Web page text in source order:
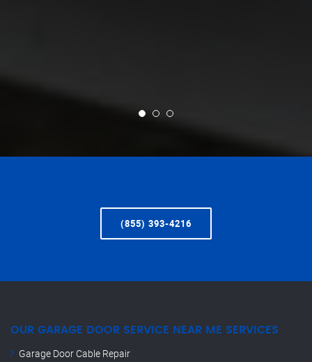
(855) 393-4216
OUR GARAGE DOOR SERVICE NEAR ME SERVICES
Garage Door Cable Repair